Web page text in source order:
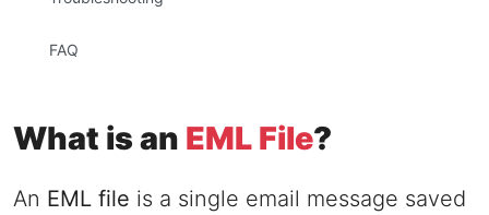
FAQ
What is an EML File?
An EML file is a single email message saved